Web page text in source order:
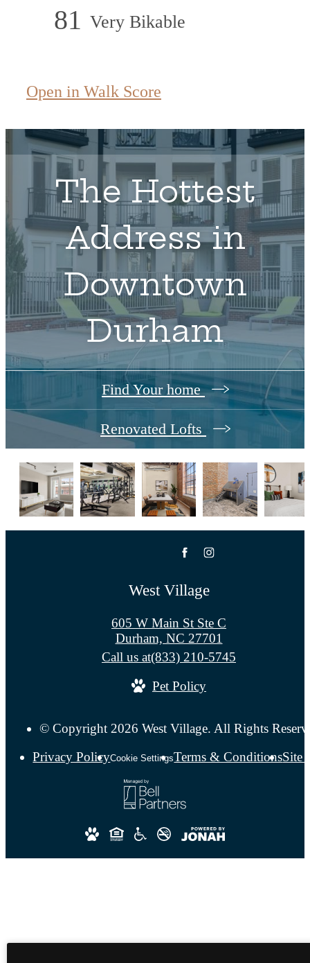
81 Very Bikable
Open in Walk Score
The Hottest
Address in
Downtown
Durham
Find Your home
Renovated Lofts
West Village
605 W Main St Ste C
Durham, NC 27701
Call us at(833) 210-5745
Pet Policy
© Copyright 2026 West Village. All Rights
Privacy PolicyCookie SettingsTerms & ConditionsSite